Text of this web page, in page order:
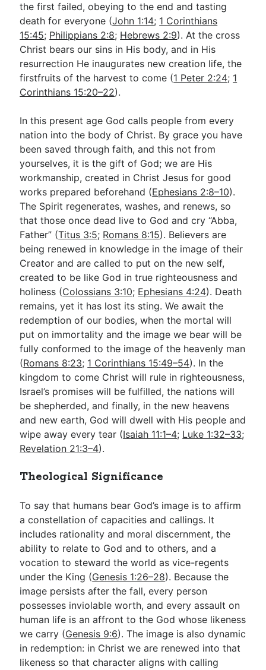
the first failed, obeying to the end and tasting
death for everyone (John 1:14; 1 Corinthians
15:45; Philippians 2:8; Hebrews 2:9). At the cross
Christ bears our sins in His body, and in His
resurrection He inaugurates new creation life, the
firstfruits of the harvest to come (1 Peter 2:24; 1
Corinthians 15:20–22).
In this present age God calls people from every
nation into the body of Christ. By grace you have
been saved through faith, and this not from
yourselves, it is the gift of God; we are His
workmanship, created in Christ Jesus for good
works prepared beforehand (Ephesians 2:8–10).
The Spirit regenerates, washes, and renews, so
that those once dead live to God and cry “Abba,
Father” (Titus 3:5; Romans 8:15). Believers are
being renewed in knowledge in the image of their
Creator and are called to put on the new self,
created to be like God in true righteousness and
holiness (Colossians 3:10; Ephesians 4:24). Death
remains, yet it has lost its sting. We await the
redemption of our bodies, when the mortal will
put on immortality and the image we bear will be
fully conformed to the image of the heavenly man
(Romans 8:23; 1 Corinthians 15:49–54). In the
kingdom to come Christ will rule in righteousness,
Israel’s promises will be fulfilled, the nations will
be shepherded, and finally, in the new heavens
and new earth, God will dwell with His people and
wipe away every tear (Isaiah 11:1–4; Luke 1:32–33;
Revelation 21:3–4).
Theological Significance
To say that humans bear God’s image is to affirm
a constellation of capacities and callings. It
includes rationality and moral discernment, the
ability to relate to God and to others, and a
vocation to steward the world as vice-regents
under the King (Genesis 1:26–28). Because the
image persists after the fall, every person
possesses inviolable worth, and every assault on
human life is an affront to the God whose likeness
we carry (Genesis 9:6). The image is also dynamic
in redemption: in Christ we are renewed into that
likeness so that character aligns with calling